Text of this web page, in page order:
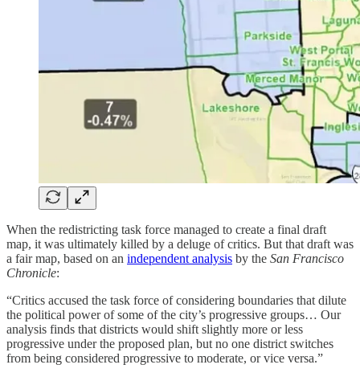
When the redistricting task force managed to create a final draft
map, it was ultimately killed by a deluge of critics. But that draft was
a fair map, based on an independent analysis by the San Francisco
Chronicle:
“Critics accused the task force of considering boundaries that dilute
the political power of some of the city’s progressive groups… Our
analysis finds that districts would shift slightly more or less
progressive under the proposed plan, but no one district switches
from being considered progressive to moderate, or vice versa.”